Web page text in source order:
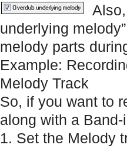
underlying
melody parts
Example:
Melody Track
So, if you want to
along with a
1. Set the Melody